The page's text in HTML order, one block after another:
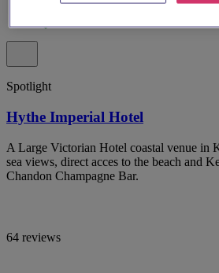
Spotlight
Hythe Imperial Hotel
A Large Victorian Hotel coastal venue in
sea views, direct acces to the beach and
Chandon Champagne Bar.
64 reviews